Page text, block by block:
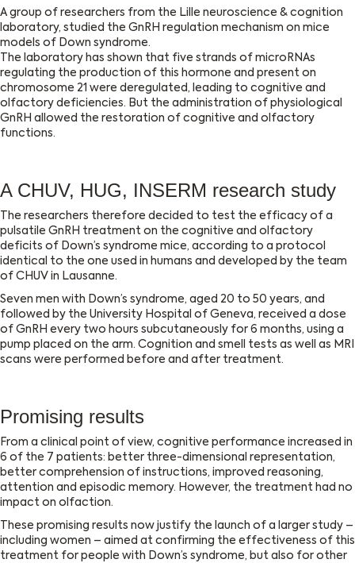
A group of researchers from the Lille neuroscience & cognition
laboratory, studied the GnRH regulation mechanism on mice
models of Down syndrome.
The laboratory has shown that five strands of microRNAs
regulating the production of this hormone and present on
chromosome 21 were deregulated, leading to cognitive and
olfactory deficiencies. But the administration of physiological
GnRH allowed the restoration of cognitive and olfactory
functions.
A CHUV, HUG, INSERM research study
The researchers therefore decided to test the efficacy of a
pulsatile GnRH treatment on the cognitive and olfactory
deficits of Down’s syndrome mice, according to a protocol
identical to the one used in humans and developed by the team
of CHUV in Lausanne.
Seven men with Down’s syndrome, aged 20 to 50 years, and
followed by the University Hospital of Geneva, received a dose
of GnRH every two hours subcutaneously for 6 months, using a
pump placed on the arm. Cognition and smell tests as well as MRI
scans were performed before and after treatment.
Promising results
From a clinical point of view, cognitive performance increased in
6 of the 7 patients: better three-dimensional representation,
better comprehension of instructions, improved reasoning,
attention and episodic memory. However, the treatment had no
impact on olfaction.
These promising results now justify the launch of a larger study –
including women – aimed at confirming the effectiveness of this
treatment for people with Down’s syndrome, but also for other